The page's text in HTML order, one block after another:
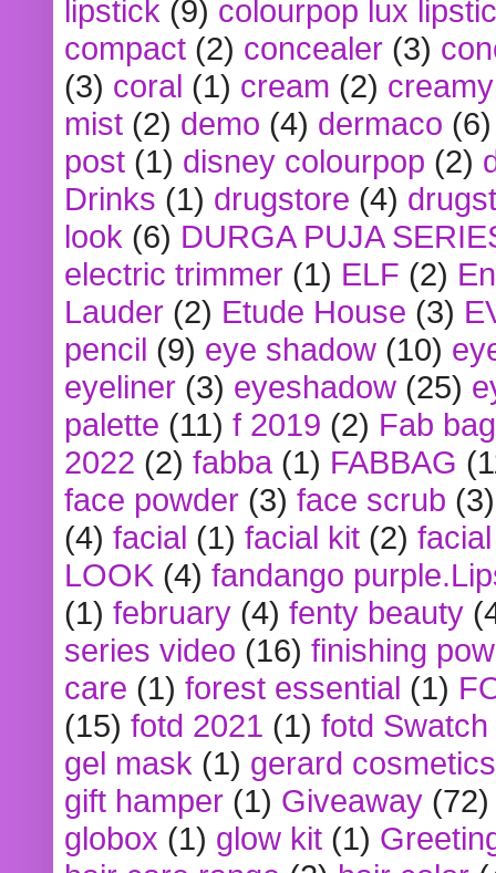
lipstick (9) colourpop lux
compact (2) concealer (3)
(3) coral (1) cream (2)
mist (2) demo (4) dermaco (6)
post (1) disney colourpop (2)
Drinks (1) drugstore (4)
look (6) DURGA PUJA
electric trimmer (1) ELF (2)
Lauder (2) Etude House (3)
pencil (9) eye shadow (10)
eyeliner (3) eyeshadow (25)
palette (11) f 2019 (2) Fab bag
2022 (2) fabba (1) FABBAG
face powder (3) face scrub (3)
(4) facial (1) facial kit (2)
LOOK (4) fandango
(1) february (4) fenty beauty
series video (16) finishing
care (1) forest essential (1)
(15) fotd 2021 (1) fotd
gel mask (1) gerard cosmetics
gift hamper (1) Giveaway (72)
globox (1) glow kit (1)